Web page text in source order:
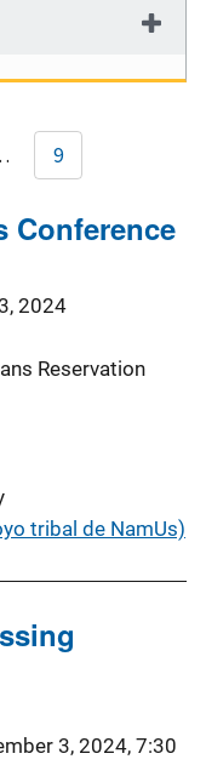
9
Conference
2024
Reservation
tribal de NamUs)
3, 2024, 7:30